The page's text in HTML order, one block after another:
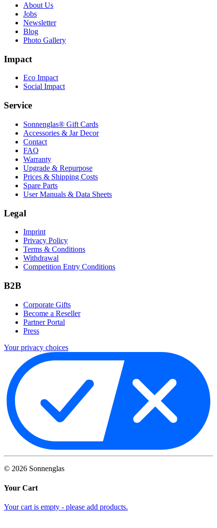
About Us
Jobs
Newsletter
Blog
Photo Gallery
Impact
Eco Impact
Social Impact
Service
Sonnenglas® Gift Cards
Accessories & Jar Decor
Contact
FAQ
Warranty
Upgrade & Repurpose
Prices & Shipping Costs
Spare Parts
User Manuals & Data Sheets
Legal
Imprint
Privacy Policy
Terms & Conditions
Withdrawal
Competition Entry Conditions
B2B
Corporate Gifts
Become a Reseller
Partner Portal
Press
Your privacy choices
© 2026 Sonnenglas
Your Cart
Your cart is empty - please add products.